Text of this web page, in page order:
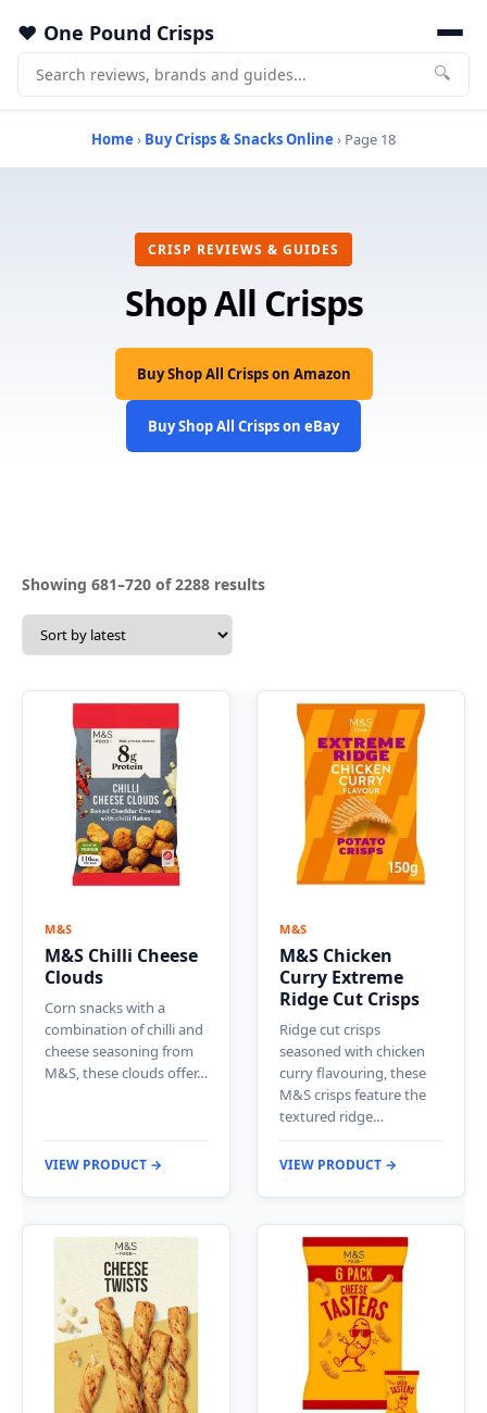
One Pound Crisps
🔍
Home › Buy Crisps & Snacks Online › Page 18
CRISP REVIEWS & GUIDES
Shop All Crisps
Buy Shop All Crisps on Amazon
Buy Shop All Crisps on eBay
Showing 681–720 of 2288 resultsSorted
M&S
M&S Chilli Cheese
Clouds
Corn snacks with a
combination of chilli and
cheese seasoning from
M&S, these clouds offer…
VIEW PRODUCT →
M&S
M&S Chicken
Curry Extreme
Ridge Cut Crisps
Ridge cut crisps
seasoned with chicken
curry flavouring, these
M&S crisps feature the
textured ridge…
VIEW PRODUCT →